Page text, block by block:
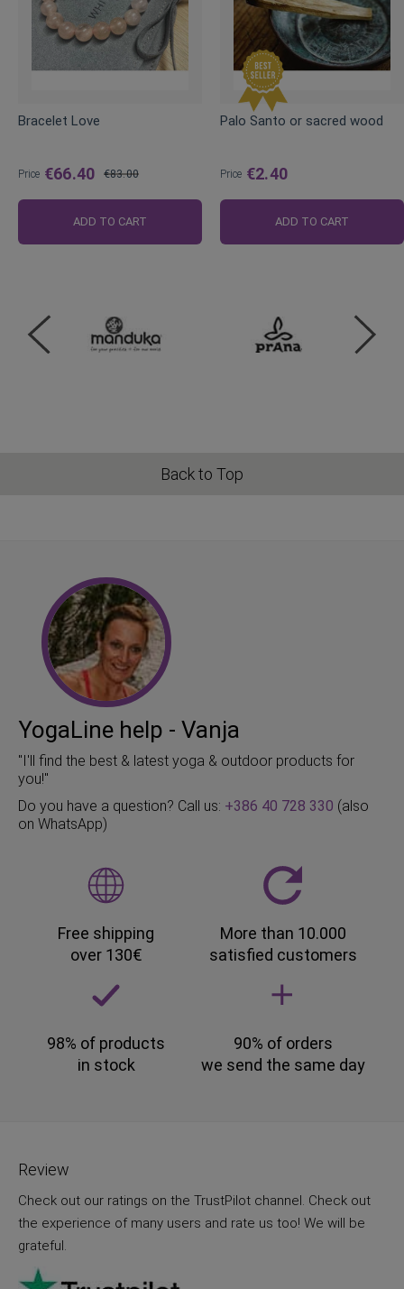
Bracelet Love
Price €66.40
Price
€83.00
ADD TO CART
Palo Santo or sacred wood
Price €2.40
ADD TO CART
Back to Top
YogaLine help - Vanja
"I'll find the best & latest yoga & outdoor products for
you!"
Do you have a question? Call us: +386 40 728 330 (also
on WhatsApp)
Free shipping
over 130€
More than 10.000
satisfied customers
98% of products
in stock
90% of orders
we send the same day
Review
Check out our ratings on the TrustPilot channel. Check out
the experience of many users and rate us too! We will be
grateful.